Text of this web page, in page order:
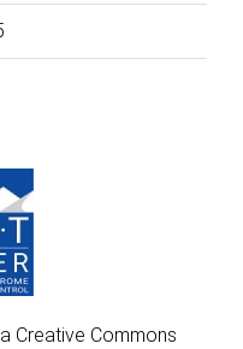
Creative Commons